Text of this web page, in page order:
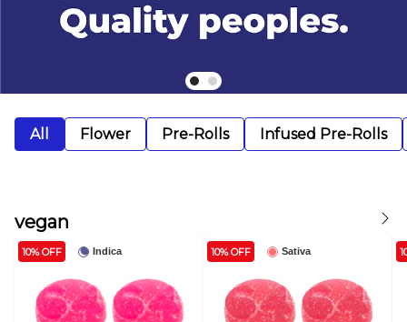
All Flower Pre-Rolls Infused Pre-Rolls
vegan
Indica
10% OFF Sativa
10% OFF